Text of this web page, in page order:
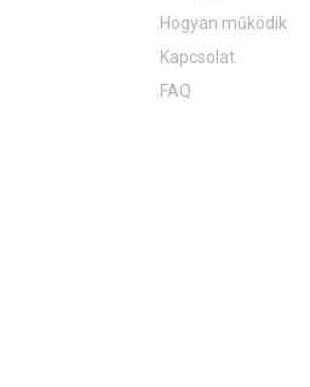
Hogyan működik
Kapcsolat
FAQ